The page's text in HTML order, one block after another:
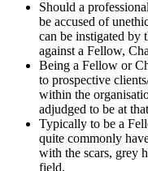
Should a
be accused of
can be instigated by
against a Fellow,
Being a Fellow or
to prospective
within the
adjudged to be at
Typically to be a
quite commonly
with the scars, grey
field.